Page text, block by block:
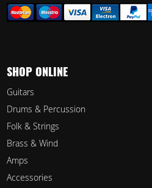
SHOP ONLINE
Guitars
Drums & Percussion
Folk & Strings
Brass & Wind
Amps
Accessories